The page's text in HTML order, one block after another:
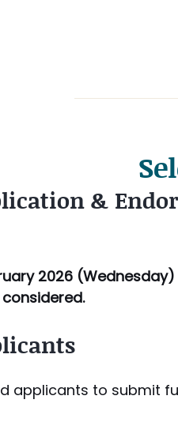
&
2026 (Wednesday)
applicants to submit